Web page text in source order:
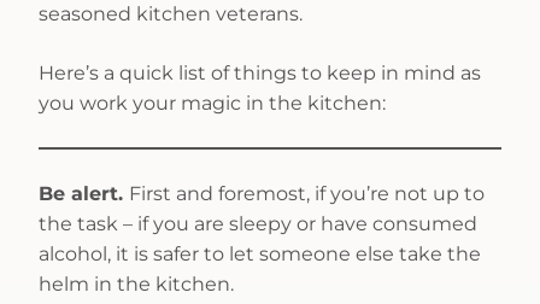
seasoned kitchen veterans.
Here’s a quick list of things to keep in mind as
you work your magic in the kitchen:
Be alert. First and foremost, if you’re not up to
the task – if you are sleepy or have consumed
alcohol, it is safer to let someone else take the
helm in the kitchen.